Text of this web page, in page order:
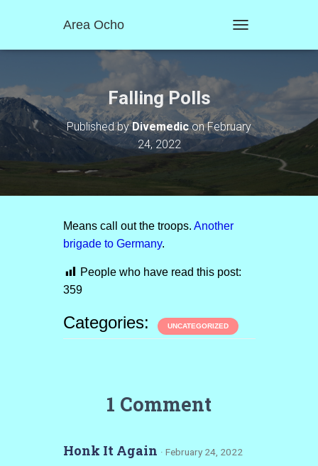
Area Ocho
O
N
A
T
Falling Polls
Published byDivemediconFebruary
24, 2022
Means call out the troops. Another
brigade to Germany.
People who have read this post:
359
Categories: UNCATEGORIZED
1 Comment
Honk It Again · February 24, 2022